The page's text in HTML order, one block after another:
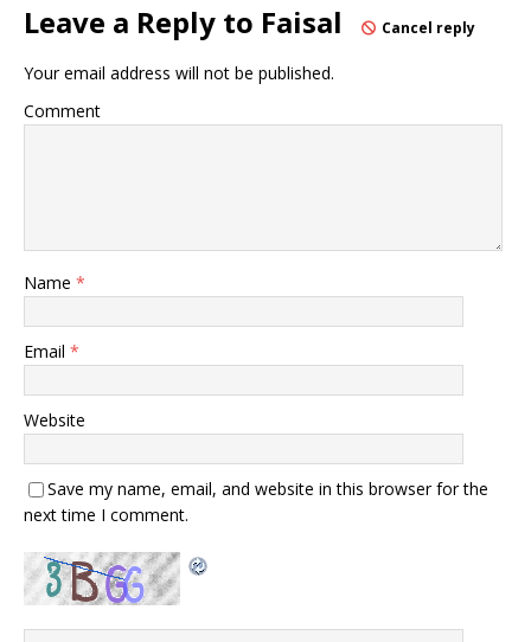
Leave a Reply to Faisal Cancel reply
Your email address will not be published.
Comment
Name *
Email *
Website
Save my name, email, and website in this browser for the
next time I comment.